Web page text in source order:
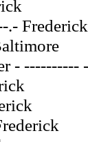
.- Frederick
- ----------